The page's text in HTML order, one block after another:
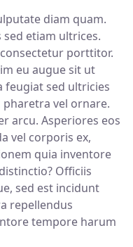
diam quam.
etiam ultrices.
porttitor.
eu augue sit ut
feugiat sed ultricies
pharetra vel ornare.
arcu. Asperiores eos
vel corporis ex,
quia inventore
Officiis
sed est incidunt
repellendus
tempore harum